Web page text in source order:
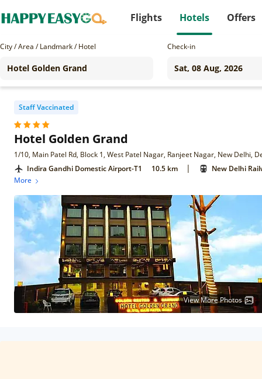
Flights Hotels Offers
City / Area / Landmark / Hotel Check-in
Staff Vaccinated
Hotel Golden Grand
1/10, Main Patel Rd, Block 1, West Patel Nagar, Ranjeet Nagar, New Delhi,
Indira Gandhi Domestic Airport-T1
10.5 km |
New Delhi
More
View More Photos